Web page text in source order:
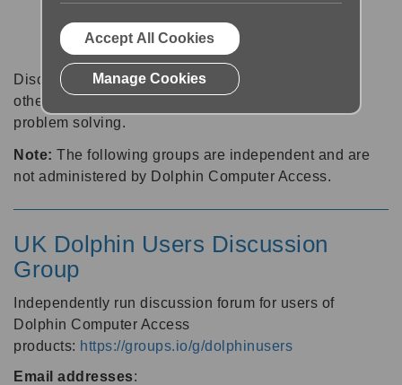
Discussion forums can be a great place to talk with
other software users about tips, tricks and also for
problem solving.
Note: The following groups are independent and are
not administered by Dolphin Computer Access.
UK Dolphin Users Discussion
Group
Independently run discussion forum for users of
Dolphin Computer Access
products: https://groups.io/g/dolphinusers
Email addresses:
Accept All Cookies
Manage Cookies